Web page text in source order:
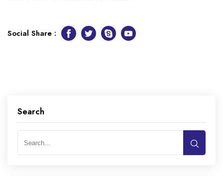
Social Share : Facebook
TwitterSkypeYoutube
Search